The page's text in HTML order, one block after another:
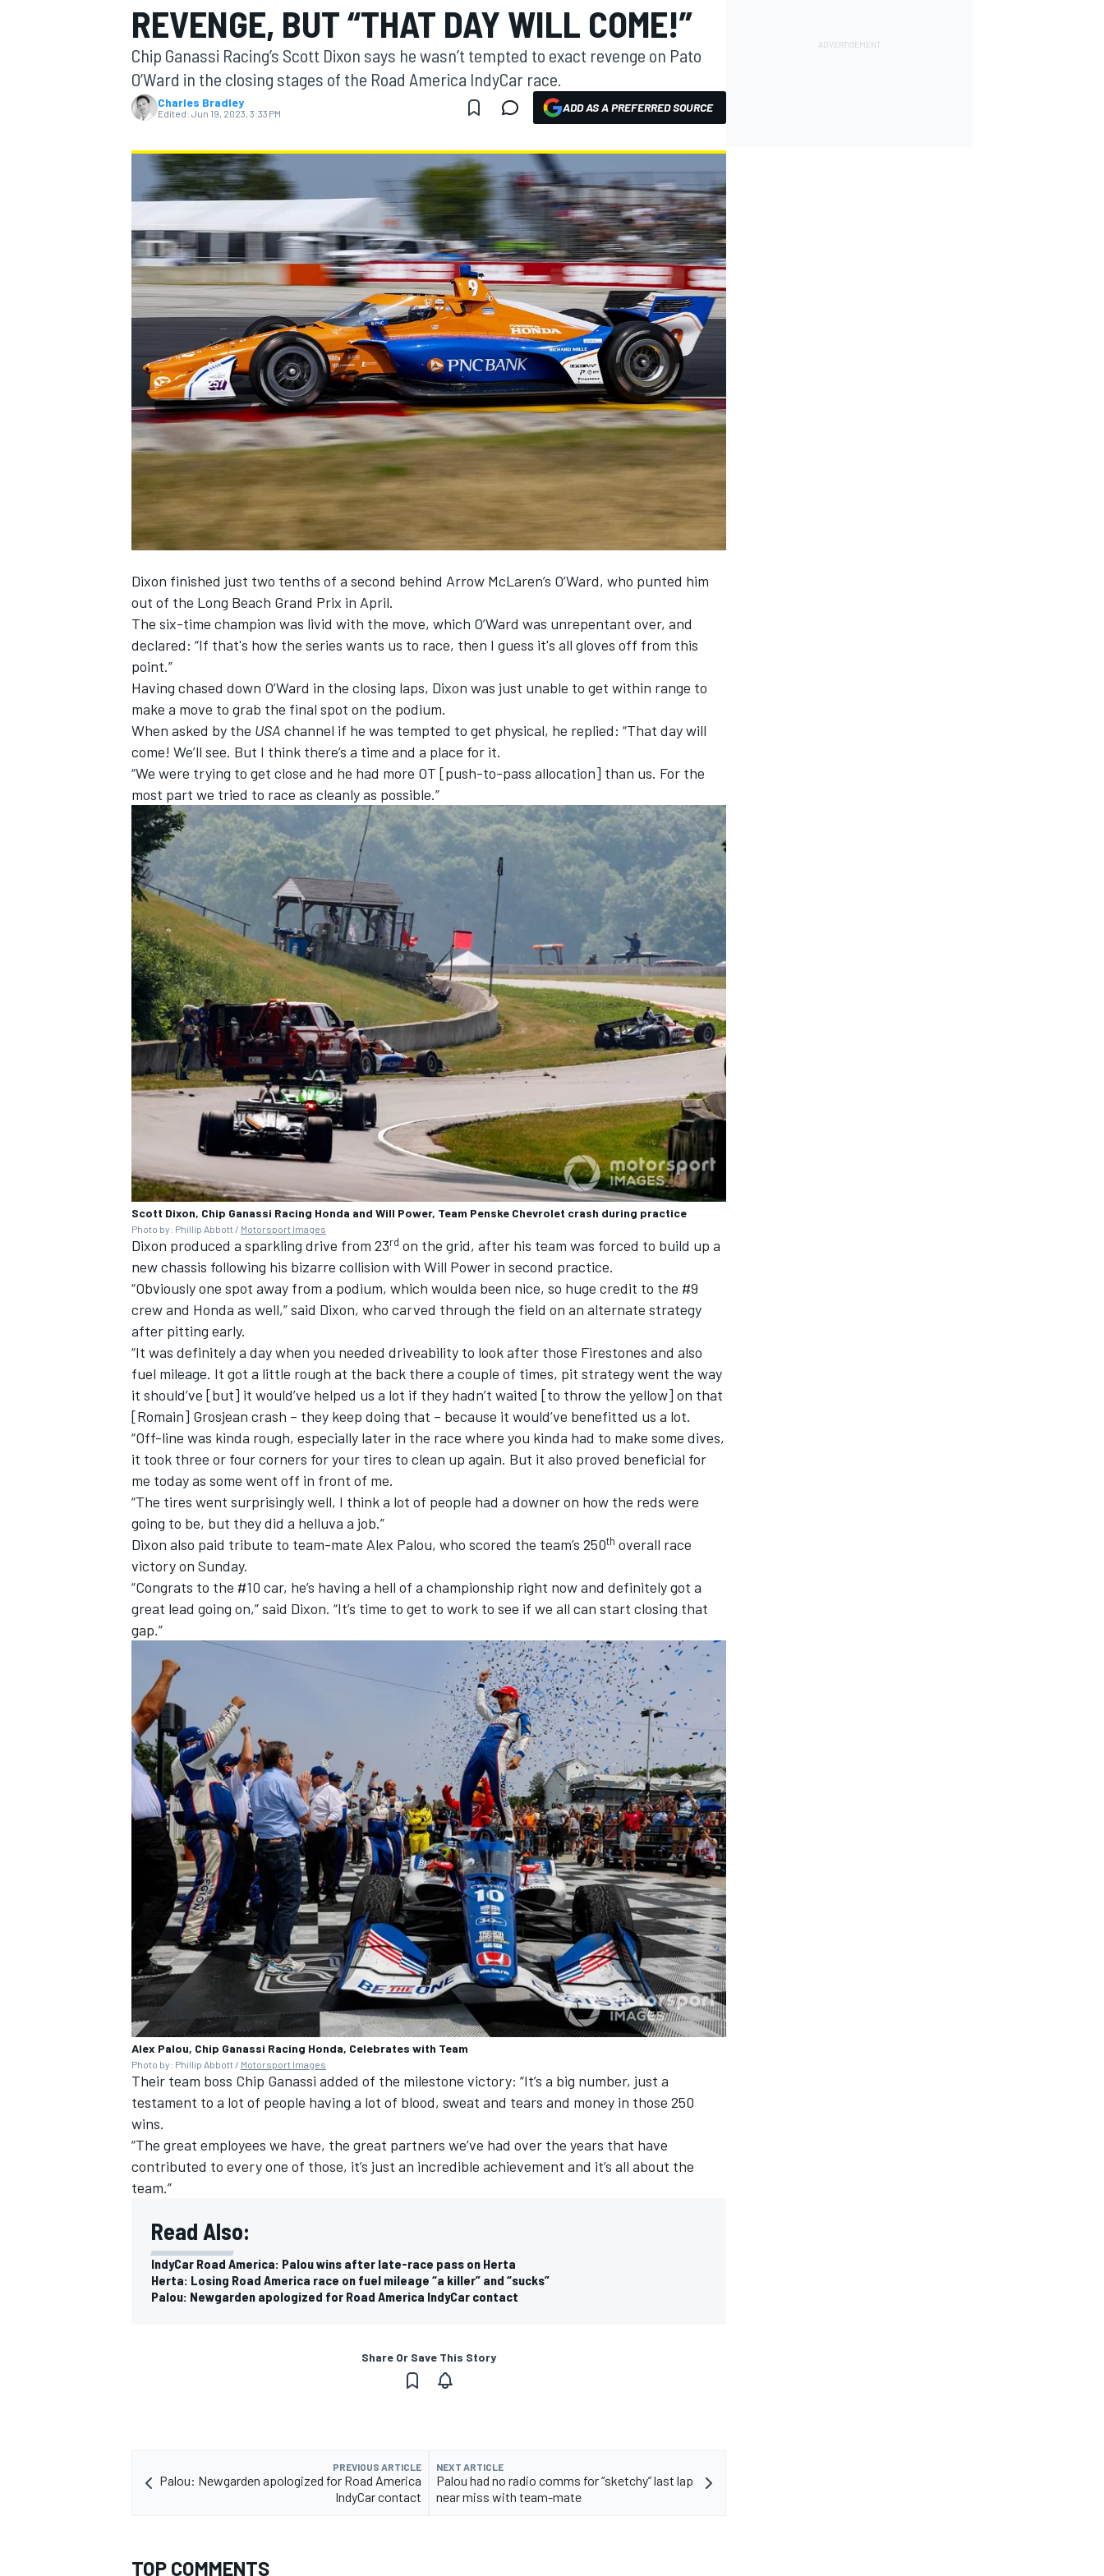
MOTOGP
INDYCAR
SUPERCARS
REVENGE, BUT “THAT DAY WILL COME!”
Chip Ganassi Racing’s Scott Dixon says he wasn’t tempted to exact revenge on Pato
O’Ward in the closing stages of the Road America IndyCar race.
Charles Bradley
Edited: Jun 19, 2023, 3:33 PM ADD AS A PREFERRED SOURCE
Dixon finished just two tenths of a second behind Arrow McLaren’s O’Ward, who punted him
out of the Long Beach Grand Prix in April.
The six-time champion was livid with the move, which O’Ward was unrepentant over, and
declared: “If that's how the series wants us to race, then I guess it's all gloves off from this
point.”
Having chased down O’Ward in the closing laps, Dixon was just unable to get within range to
make a move to grab the final spot on the podium.
When asked by the USA channel if he was tempted to get physical, he replied: “That day will
come! We’ll see. But I think there’s a time and a place for it.
“We were trying to get close and he had more OT [push-to-pass allocation] than us. For the
most part we tried to race as cleanly as possible.”
Scott Dixon, Chip Ganassi Racing Honda and Will Power, Team Penske Chevrolet crash during practice
Photo by: Phillip Abbott / Motorsport Images
Dixon produced a sparkling drive from 23rd on the grid, after his team was forced to build up a
new chassis following his bizarre collision with Will Power in second practice.
“Obviously one spot away from a podium, which woulda been nice, so huge credit to the #9
crew and Honda as well,” said Dixon, who carved through the field on an alternate strategy
after pitting early.
“It was definitely a day when you needed driveability to look after those Firestones and also
fuel mileage. It got a little rough at the back there a couple of times, pit strategy went the way
it should’ve [but] it would’ve helped us a lot if they hadn’t waited [to throw the yellow] on that
[Romain] Grosjean crash – they keep doing that – because it would’ve benefitted us a lot.
“Off-line was kinda rough, especially later in the race where you kinda had to make some dives,
it took three or four corners for your tires to clean up again. But it also proved beneficial for
me today as some went off in front of me.
“The tires went surprisingly well, I think a lot of people had a downer on how the reds were
going to be, but they did a helluva a job.”
Dixon also paid tribute to team-mate Alex Palou, who scored the team’s 250th overall race
victory on Sunday.
“Congrats to the #10 car, he’s having a hell of a championship right now and definitely got a
great lead going on,” said Dixon. “It’s time to get to work to see if we all can start closing that
gap.”
Alex Palou, Chip Ganassi Racing Honda, Celebrates with Team
Photo by: Phillip Abbott / Motorsport Images
Their team boss Chip Ganassi added of the milestone victory: “It’s a big number, just a
testament to a lot of people having a lot of blood, sweat and tears and money in those 250
wins.
“The great employees we have, the great partners we’ve had over the years that have
contributed to every one of those, it’s just an incredible achievement and it’s all about the
team.”
Read Also:
IndyCar Road America: Palou wins after late-race pass on Herta
Herta: Losing Road America race on fuel mileage “a killer” and “sucks”
Palou: Newgarden apologized for Road America IndyCar contact
Share Or Save This Story
PREVIOUS ARTICLE
Palou: Newgarden apologized for Road America
IndyCar contact
NEXT ARTICLE
Palou had no radio comms for “sketchy” last lap
near miss with team-mate
TOP COMMENTS